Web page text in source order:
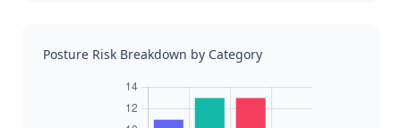
Posture Risk Breakdown by Category